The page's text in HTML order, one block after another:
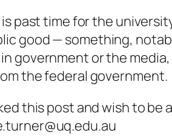
is past time for the
good — something,
government or the
the federal government.
this post and wish to be